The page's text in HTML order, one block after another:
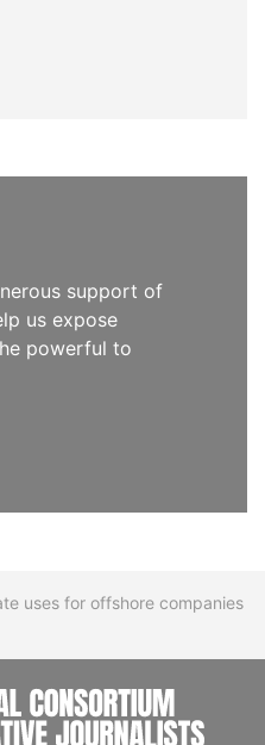
support of
us expose
powerful to
uses for offshore companies